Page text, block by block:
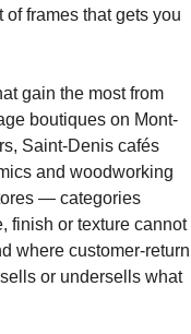
frames that gets you
gain the most from
boutiques on Mont-
Saint-Denis cafés
and woodworking
— categories
finish or texture cannot
where customer-return
or undersells what